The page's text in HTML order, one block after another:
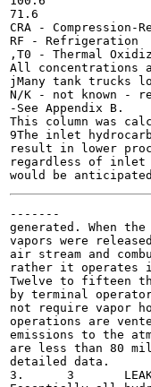
71.6
CRA -
RF - Refrigeration
,T0 - Thermal
All concentrations
jMany tank trucks
N/K - not known -
-See Appendix B.
This column was
9The inlet
result in lower
regardless of inlet
-------
generated. When
vapors were
air stream and
rather it operates
Twelve to fifteen
by terminal
not require vapor
operations are
emissions to the
are less than 80
detailed data.
3.	3	LEAK PREVENTION FROM TANK TRUCKS